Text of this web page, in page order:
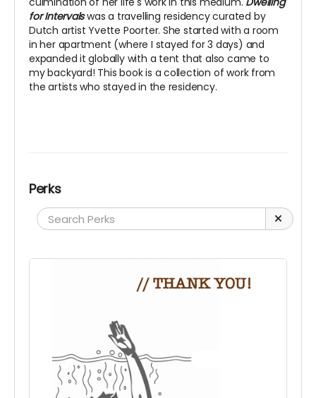
for Intervalswas a travelling residency curated by
Dutch artist Yvette Poorter. She started with a room
in her apartment (where I stayed for 3 days) and
expanded it globally with a tent that also came to
my backyard! This book is a collection of work from
the artists who stayed in the residency.
Perks